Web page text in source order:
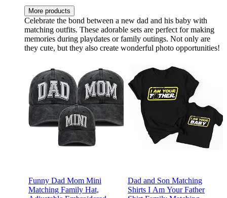
More products
Celebrate the bond between a new dad and his baby with
matching outfits. These adorable sets are perfect for making
memories during playdates or family outings. Not only are
they cute, but they also create wonderful photo opportunities!
Funny Dad Mom Mini
Matching Family Hat,
Dad and Son Matching
Shirts I Am Your Father